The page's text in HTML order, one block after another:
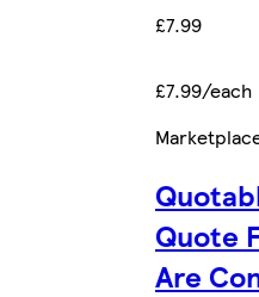
£7.99
£7.99/each
Quote
Are